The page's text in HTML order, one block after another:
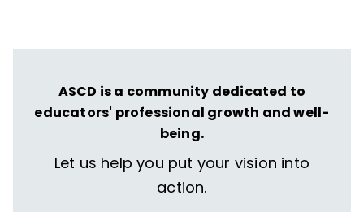
ASCD is a community dedicated to
educators' professional growth and well-
being.
Let us help you put your vision into
action.